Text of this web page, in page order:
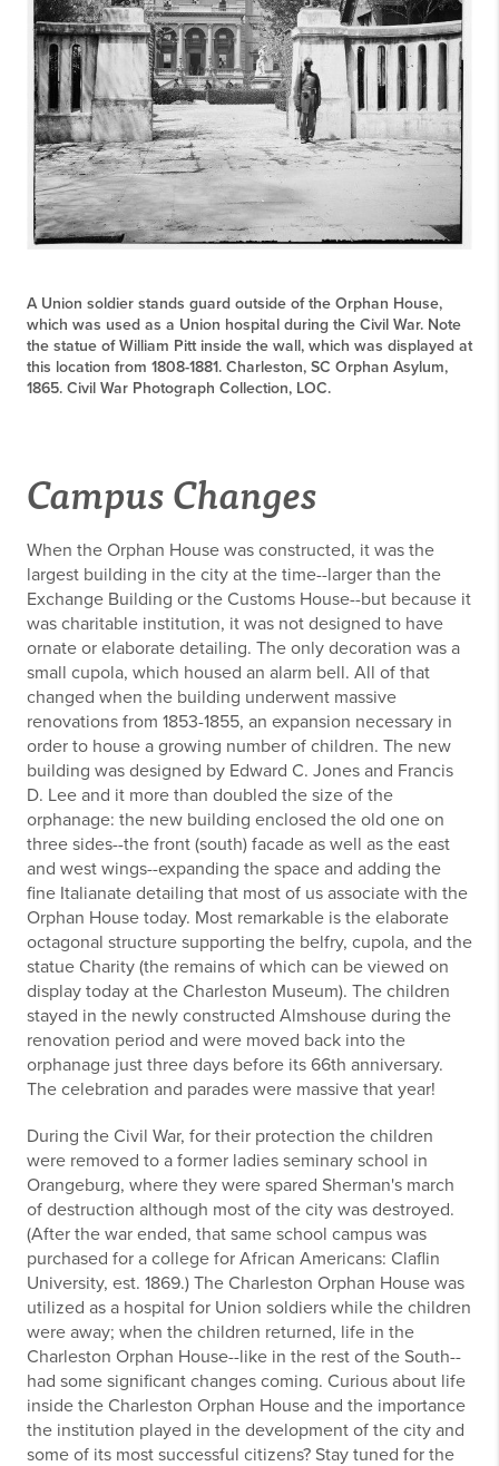
A Union soldier stands guard outside of the Orphan House,
which was used as a Union hospital during the Civil War. Note
the statue of William Pitt inside the wall, which was displayed at
this location from 1808-1881. Charleston, SC Orphan Asylum,
1865. Civil War Photograph Collection, LOC.
Campus Changes
When the Orphan House was constructed, it was the
largest building in the city at the time--larger than the
Exchange Building or the Customs House--but because it
was charitable institution, it was not designed to have
ornate or elaborate detailing. The only decoration was a
small cupola, which housed an alarm bell. All of that
changed when the building underwent massive
renovations from 1853-1855, an expansion necessary in
order to house a growing number of children. The new
building was designed by Edward C. Jones and Francis
D. Lee and it more than doubled the size of the
orphanage: the new building enclosed the old one on
three sides--the front (south) facade as well as the east
and west wings--expanding the space and adding the
fine Italianate detailing that most of us associate with the
Orphan House today. Most remarkable is the elaborate
octagonal structure supporting the belfry, cupola, and the
statue Charity (the remains of which can be viewed on
display today at the Charleston Museum). The children
stayed in the newly constructed Almshouse during the
renovation period and were moved back into the
orphanage just three days before its 66th anniversary.
The celebration and parades were massive that year!
During the Civil War, for their protection the children
were removed to a former ladies seminary school in
Orangeburg, where they were spared Sherman's march
of destruction although most of the city was destroyed.
(After the war ended, that same school campus was
purchased for a college for African Americans: Claflin
University, est. 1869.) The Charleston Orphan House was
utilized as a hospital for Union soldiers while the children
were away; when the children returned, life in the
Charleston Orphan House--like in the rest of the South--
had some significant changes coming. Curious about life
inside the Charleston Orphan House and the importance
the institution played in the development of the city and
some of its most successful citizens? Stay tuned for the